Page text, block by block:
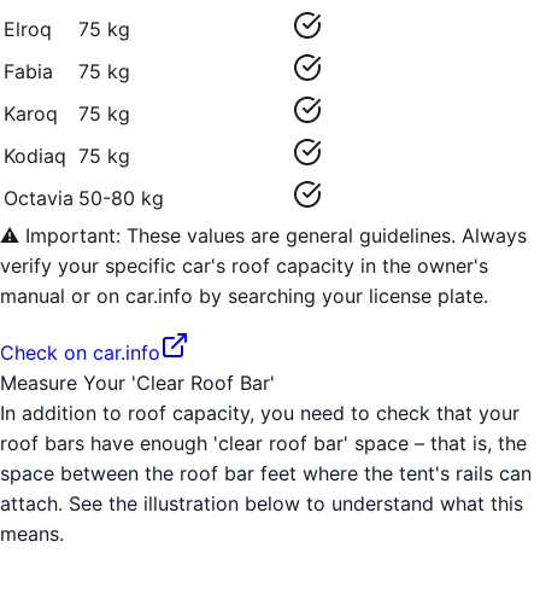
Elroq
75 kg
Fabia
75 kg
Karoq
75 kg
Kodiaq 75 kg
Octavia 50-80 kg
⚠️ Important: These values are general guidelines. Always
verify your specific car's roof capacity in the owner's
manual or on car.info by searching your license plate.
Check on car.info
Measure Your 'Clear Roof Bar'
In addition to roof capacity, you need to check that your
roof bars have enough 'clear roof bar' space – that is, the
space between the roof bar feet where the tent's rails can
attach. See the illustration below to understand what this
means.